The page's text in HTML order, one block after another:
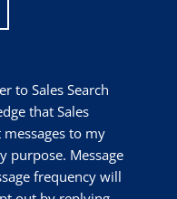
to Sales Search
that Sales
to my
purpose. Message
frequency will